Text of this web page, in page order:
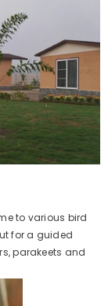
to various bird
for a guided
parakeets and